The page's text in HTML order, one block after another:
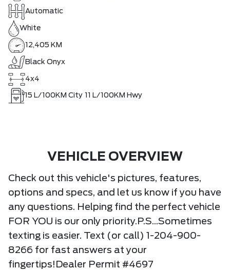
Automatic
White
12,405 KM
Black Onyx
4x4
15 L/100KM City 11 L/100KM Hwy
VEHICLE OVERVIEW
Check out this vehicle's pictures, features,
options and specs, and let us know if you have
any questions. Helping find the perfect vehicle
FOR YOU is our only priority.P.S...Sometimes
texting is easier. Text (or call) 1-204-900-
8266 for fast answers at your
fingertips!Dealer Permit #4697